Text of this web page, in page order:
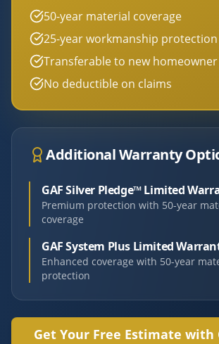
50-year material coverage
25-year workmanship protection
Transferable to new homeowner
No deductible on claims
Additional Warranty
GAF Silver Pledge™ Limited
Premium protection with 50-year
coverage
GAF System Plus Limited
Enhanced coverage with 50-year
protection
Get Your Free Estimate